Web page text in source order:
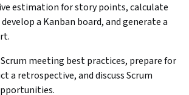
estimation for story points, calculate
a Kanban board, and generate a
meeting best practices, prepare for
a retrospective, and discuss Scrum